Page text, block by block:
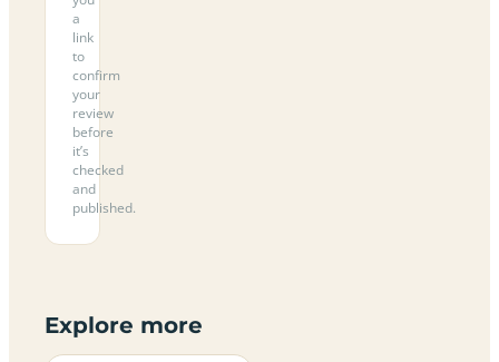
a
link
to
confirm
your
review
before
it’s
checked
and
published.
Explore more